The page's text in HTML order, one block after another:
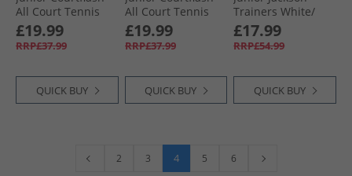
All Court Tennis
Shoes Pure Teal/​
Silver Metallic/​
Lucid Lemon
£19.99
RRP£37.99
QUICK BUY
All Court Tennis
Shoes Cloud
White/​Pure Teal/​
Off White
£19.99
RRP£37.99
QUICK BUY
Trainers White/​
Black
£17.99
RRP£54.99
QUICK BUY
2 3 4 5 6